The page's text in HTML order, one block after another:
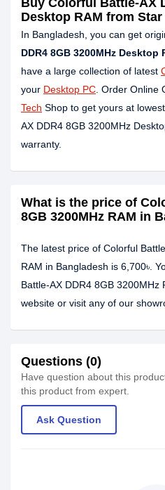
Buy Colorful Battle-AX
Desktop RAM from Star
In Bangladesh, you can get
DDR4 8GB 3200MHz Desktop
have a large collection of latest
your Desktop PC . Order Online
Tech Shop to get yours at
AX DDR4 8GB 3200MHz
warranty.
What is the price of
8GB 3200MHz RAM in
The latest price of Colorful
RAM in Bangladesh is 6,700৳.
Battle-AX DDR4 8GB
website or visit any of our
Questions (0)
Have question about this
this product from expert.
Ask Question